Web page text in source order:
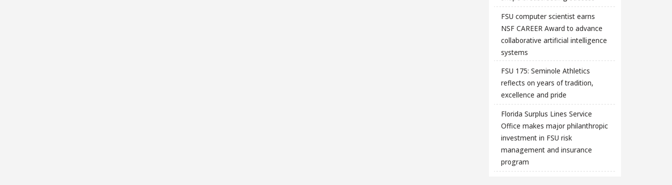
FSU computer scientist earns
NSF CAREER Award to advance
collaborative artificial intelligence
systems
FSU 175: Seminole Athletics
reflects on years of tradition,
excellence and pride
Florida Surplus Lines Service
Office makes major philanthropic
investment in FSU risk
management and insurance
program